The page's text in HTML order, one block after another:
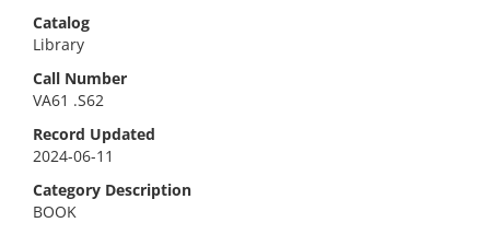
Catalog
Library
Call Number
VA61 .S62
Record Updated
2024-06-11
Category Description
BOOK